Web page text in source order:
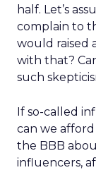
half. Let’s
complain to
would raised
with that?
such
If so-called
can we
the BBB
influencers,